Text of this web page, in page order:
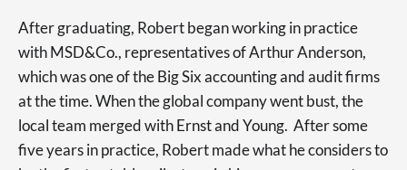
After graduating, Robert began working in practice
with MSD&Co., representatives of Arthur Anderson,
which was one of the Big Six accounting and audit firms
at the time. When the global company went bust, the
local team merged with Ernst and Young. After some
five years in practice, Robert made what he considers to